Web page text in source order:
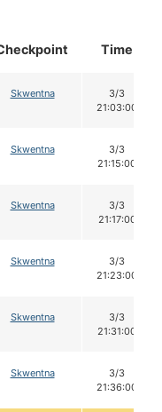
Time
Skwentna
3/3
21:03:00
Skwentna
3/3
21:15:00
Skwentna
3/3
21:17:00
Skwentna
3/3
21:23:00
Skwentna
3/3
21:31:00
Skwentna
3/3
21:36:00